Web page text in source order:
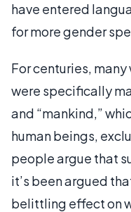
have entered
for more gender
For centuries,
were specifically
and “mankind,”
human beings,
people argue that
it’s been argued
belittling effect on